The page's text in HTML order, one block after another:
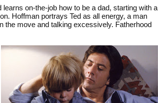
on-the-job how to be a dad, starting with a
Hoffman portrays Ted as all energy, a man
the move and talking excessively. Fatherhood